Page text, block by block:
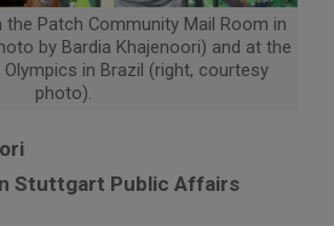
the Patch Community Mail Room in
by Bardia Khajenoori) and at the
in Brazil (right, courtesy
photo).
Stuttgart Public Affairs